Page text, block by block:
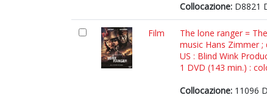
Collocazione: D8821
Film
The lone ranger =
music Hans Zimmer
US : Blind Wink
1 DVD (143 min.) :
Collocazione: 11096